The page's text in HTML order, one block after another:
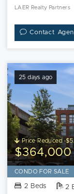
LAER Realty Partners
Contact
25 days ago
Price Reduced -
$364,000
CONDO FOR SALE
2 Beds 2